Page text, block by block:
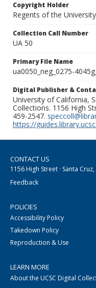
Copyright Holder
Regents of the
Collection Call Number
UA 50
Primary File Name
ua0050_neg_0275-
Digital Publisher &
University of California,
Collections. 1156 High
459-2547.
https://
CONTACT US
1156 High Street · Santa Cruz,
Feedback
POLICIES
Accessibility Policy
Takedown Policy
Reproduction & Use
LEARN MORE
About the UCSC Digital